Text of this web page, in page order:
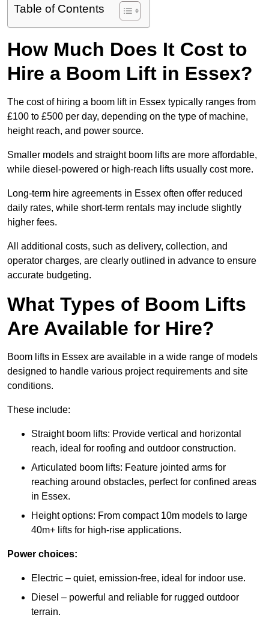
Table of Contents
How Much Does It Cost to
Hire a Boom Lift in Essex?
The cost of hiring a boom lift in Essex typically ranges from
£100 to £500 per day, depending on the type of machine,
height reach, and power source.
Smaller models and straight boom lifts are more affordable,
while diesel-powered or high-reach lifts usually cost more.
Long-term hire agreements in Essex often offer reduced
daily rates, while short-term rentals may include slightly
higher fees.
All additional costs, such as delivery, collection, and
operator charges, are clearly outlined in advance to ensure
accurate budgeting.
What Types of Boom Lifts
Are Available for Hire?
Boom lifts in Essex are available in a wide range of models
designed to handle various project requirements and site
conditions.
These include:
Straight boom lifts: Provide vertical and horizontal
reach, ideal for roofing and outdoor construction.
Articulated boom lifts: Feature jointed arms for
reaching around obstacles, perfect for confined areas
in Essex.
Height options: From compact 10m models to large
40m+ lifts for high-rise applications.
Power choices:
Electric – quiet, emission-free, ideal for indoor use.
Diesel – powerful and reliable for rugged outdoor
terrain.